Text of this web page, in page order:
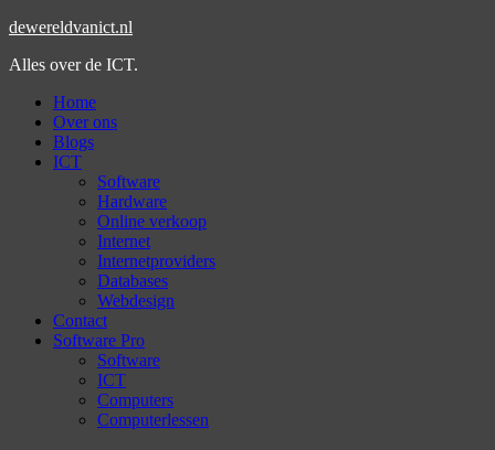
dewereldvanict.nl
Alles over de ICT.
Home
Over ons
Blogs
ICT
Software
Hardware
Online verkoop
Internet
Internetproviders
Databases
Webdesign
Contact
Software Pro
Software
ICT
Computers
Computerlessen